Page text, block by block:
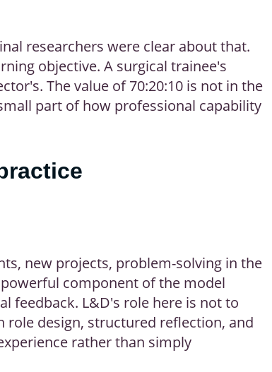
researchers were clear about that.
objective. A surgical trainee's
The value of 70:20:10 is not in the
part of how professional capability
new projects, problem-solving in the
component of the model
feedback. L&D's role here is not to
design, structured reflection, and
rather than simply